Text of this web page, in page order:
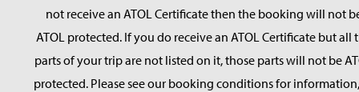
not receive an ATOL Certificate then the booking will not
ATOL protected. If you do receive an ATOL Certificate but all
parts of your trip are not listed on it, those parts will not be
protected. Please see our booking conditions for